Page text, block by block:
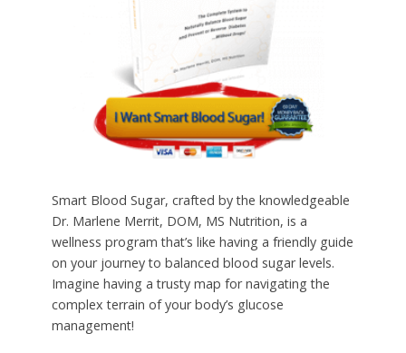
Smart Blood Sugar, crafted by the knowledgeable
Dr. Marlene Merrit, DOM, MS Nutrition, is a
wellness program that’s like having a friendly guide
on your journey to balanced blood sugar levels.
Imagine having a trusty map for navigating the
complex terrain of your body’s glucose
management!